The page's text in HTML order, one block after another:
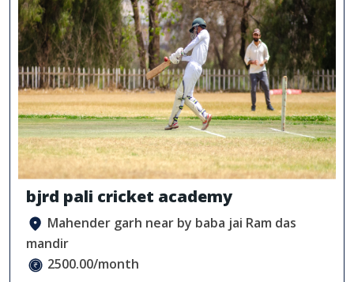
bjrd pali cricket academy
Mahender garh near by baba jai Ram das
mandir
2500.00/month